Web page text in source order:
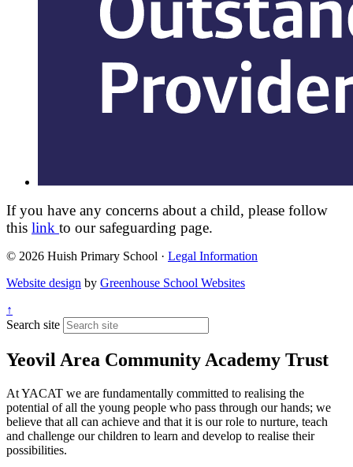
If you have any concerns about a child, please follow
this link to our safeguarding page.
© 2026 Huish Primary School · Legal Information
Website design by Greenhouse School Websites
↑
Search site
Yeovil Area Community Academy Trust
At YACAT we are fundamentally committed to realising the
potential of all the young people who pass through our hands; we
believe that all can achieve and that it is our role to nurture, teach
and challenge our children to learn and develop to realise their
possibilities.